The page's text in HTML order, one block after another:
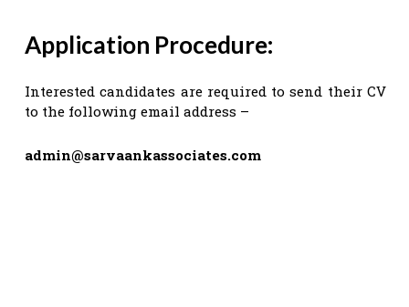
Application Procedure:
Interested candidates are required to send their CV
to the following email address –
admin@sarvaankassociates.com